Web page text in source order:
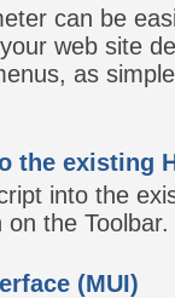
can be
web site
as
the existing
into the
the Toolbar.
(MUI)